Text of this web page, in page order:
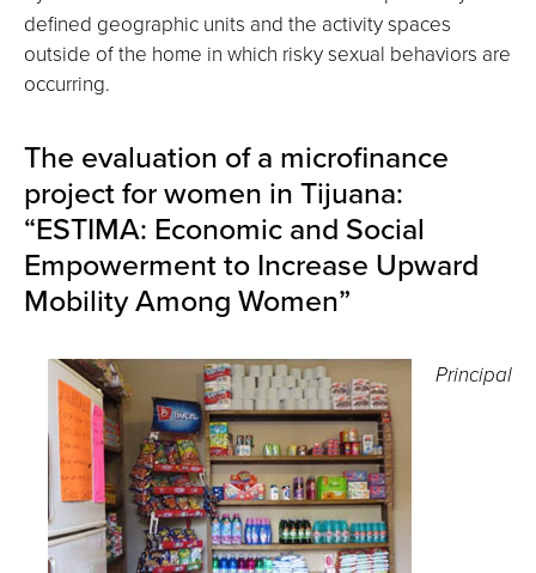
defined geographic units and the activity spaces
outside of the home in which risky sexual behaviors are
occurring.
The evaluation of a microfinance
project for women in Tijuana:
“ESTIMA: Economic and Social
Empowerment to Increase Upward
Mobility Among Women”
Principal